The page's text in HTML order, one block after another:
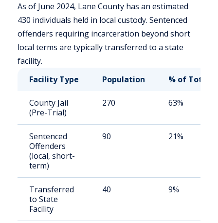
As of June 2024, Lane County has an estimated
430 individuals held in local custody. Sentenced
offenders requiring incarceration beyond short
local terms are typically transferred to a state
facility.
Facility Type
Population % of Total
County Jail
(Pre-Trial)
270 63%
Sentenced
Offenders
(local, short-
term)
90 21%
Transferred
to State
Facility
40 9%